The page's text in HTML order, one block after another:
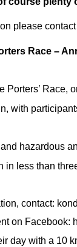
please contact
Race –
Porters’ Race,
with
hazardous
in less than
contact:
on Facebook:
day with a 10